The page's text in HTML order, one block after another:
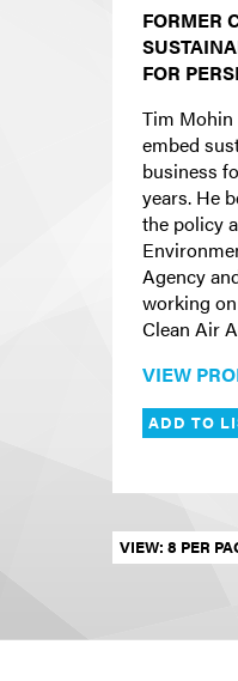
FORMER
FOR
Tim
embed
business
years. He
the policy
Agency
working
Clean Air
VIEW
ADD TO
Set results per